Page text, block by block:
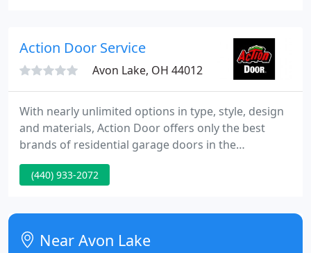
Action Door Service
Avon Lake, OH 44012
With nearly unlimited options in type, style, design
and materials, Action Door offers only the best
brands of residential garage doors in the
Northeast, Ohio. Action Door is ready to install your
new garage door today by one of our garage door
garage door options, including entry doors, rolling
doors, high speed doors and loading dock
equipment to
(440) 933-2072
Near Avon Lake